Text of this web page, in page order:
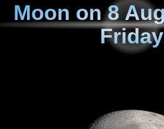
Moon on8
Friday